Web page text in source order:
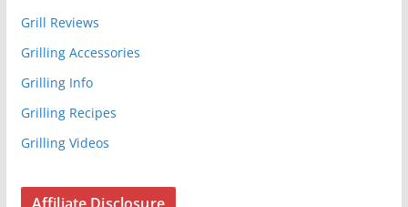
Grill Reviews
Grilling Accessories
Grilling Info
Grilling Recipes
Grilling Videos